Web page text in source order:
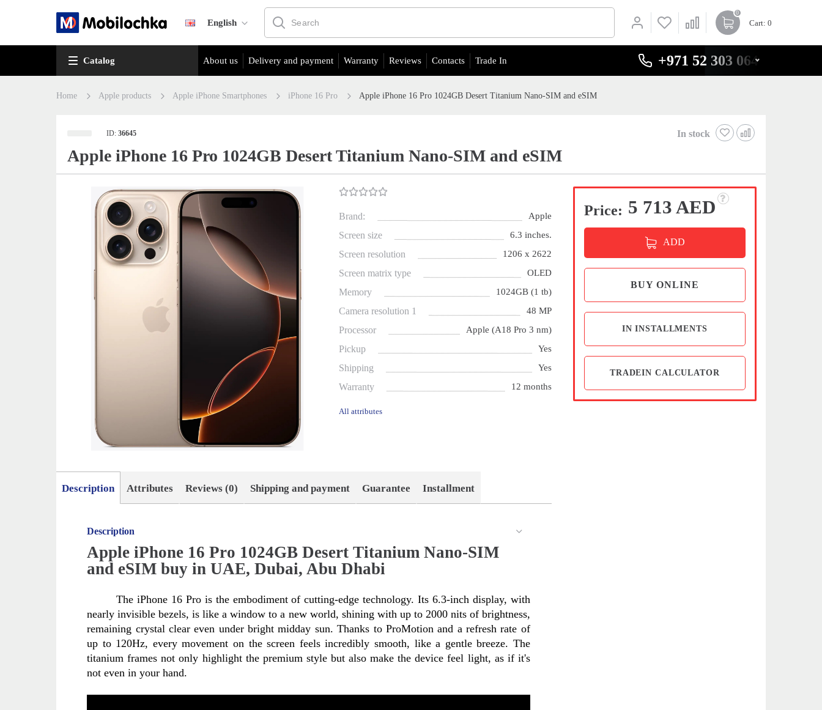
English
0
Cart: 0
Catalog About us Delivery and payment Warranty Reviews Contacts Trade In +971 52 303 0646
Home Apple products Apple iPhone Smartphones iPhone 16 Pro Apple iPhone 16 Pro 1024GB Desert Titanium Nano-SIM and eSIM
ID:36645 In stock
Apple iPhone 16 Pro 1024GB Desert Titanium Nano-SIM and eSIM
Brand: Apple
Screen size 6.3 inches.
Screen resolution 1206 x 2622
Screen matrix type OLED
Memory 1024GB (1 tb)
Camera resolution 1 48 MP
Processor Apple (A18 Pro 3 nm)
Pickup Yes
Shipping Yes
Warranty 12 months
All attributes
Price: 5 713 AED
ADD
BUY ONLINE
IN INSTALLMENTS
TRADEIN CALCULATOR
Description Attributes Reviews (0) Shipping and payment Guarantee Installment
Description
Apple iPhone 16 Pro 1024GB Desert Titanium Nano-SIM
and eSIM buy in UAE, Dubai, Abu Dhabi
The iPhone 16 Pro is the embodiment of cutting-edge technology. Its 6.3-inch display, with
nearly invisible bezels, is like a window to a new world, shining with up to 2000 nits of brightness,
remaining crystal clear even under bright midday sun. Thanks to ProMotion and a refresh rate of
up to 120Hz, every movement on the screen feels incredibly smooth, like a gentle breeze. The
titanium frames not only highlight the premium style but also make the device feel light, as if it's
not even in your hand.